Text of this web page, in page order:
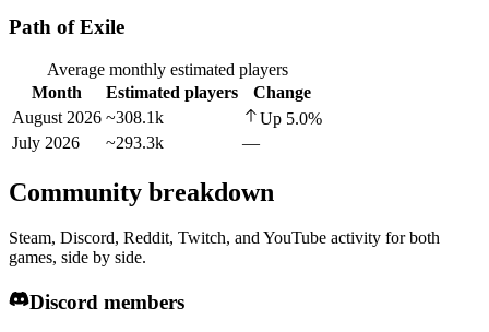
Path of Exile
Average monthly estimated players
Month
Estimated players
Change
August 2026 ~308.1k Up 5.0%
July 2026
~293.3k —
Community breakdown
Steam, Discord, Reddit, Twitch, and YouTube activity for both
games, side by side.
Discord members